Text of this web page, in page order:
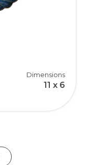
Dimensions
11 x 6